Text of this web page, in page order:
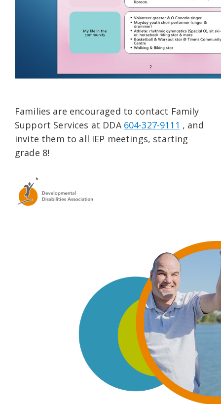
Families are encouraged to contact Family
Support Services at DDA 604-327-9111 , and
invite them to all IEP meetings, starting
grade 8!